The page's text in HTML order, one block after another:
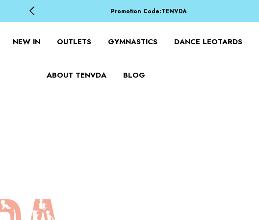
Promotion Code:TENVDA
Share It To Your Friends
NEW IN OUTLETS GYMNASTICS DANCE LEOTARDS
ABOUT TENVDA BLOG